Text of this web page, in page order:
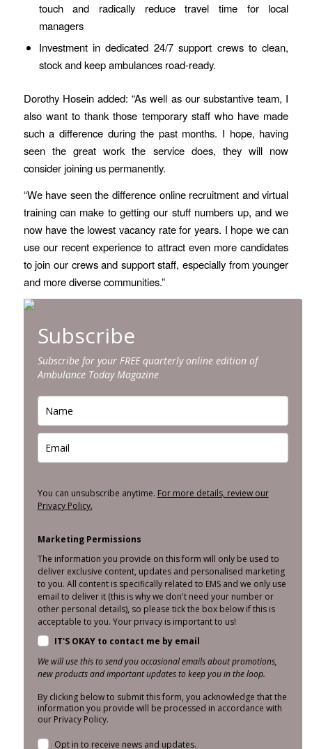
touch and radically reduce travel time for local
managers
Investment in dedicated 24/7 support crews to clean,
stock and keep ambulances road-ready.
Dorothy Hosein added: “As well as our substantive team, I
also want to thank those temporary staff who have made
such a difference during the past months. I hope, having
seen the great work the service does, they will now
consider joining us permanently.
“We have seen the difference online recruitment and virtual
training can make to getting our stuff numbers up, and we
now have the lowest vacancy rate for years. I hope we can
use our recent experience to attract even more candidates
to join our crews and support staff, especially from younger
and more diverse communities.”
Subscribe
Subscribe for your FREE quarterly online edition of
Ambulance Today Magazine
You can unsubscribe anytime. For more details, review our
Privacy Policy.
Marketing Permissions
The information you provide on this form will only be used to
deliver exclusive content, updates and personalised marketing
to you. All content is specifically related to EMS and we only use
email to deliver it (this is why we don't need your number or
other personal details), so please tick the box below if this is
acceptable to you. Your privacy is important to us!
IT'S OKAY to contact me by email
We will use this to send you occasional emails about promotions,
new products and important updates to keep you in the loop.
By clicking below to submit this form, you acknowledge that the
information you provide will be processed in accordance with
our Privacy Policy.
Opt in to receive news and updates.